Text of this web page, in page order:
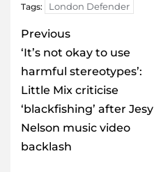
Tags: London Defender
Post
navigation
Previous
‘It’s not okay to use
harmful stereotypes’:
Little Mix criticise
‘blackfishing’ after Jesy
Nelson music video
backlash